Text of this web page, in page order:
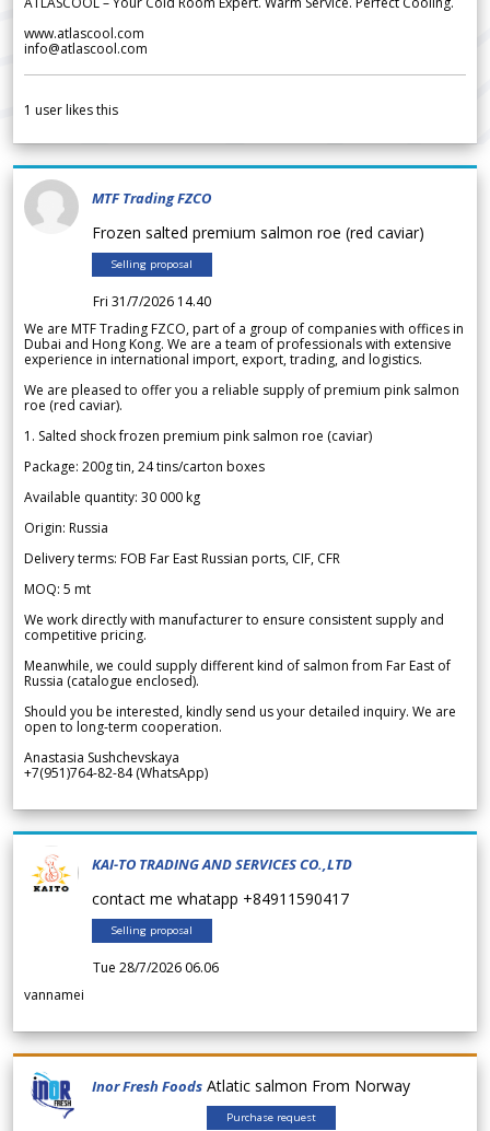
www.atlascool.com
info@atlascool.com
1 user likes this
MTF Trading FZCO
Frozen salted premium salmon roe (red caviar)
Selling proposal
Fri 31/7/2026 14.40
We are MTF Trading FZCO, part of a group of companies with offices in
Dubai and Hong Kong. We are a team of professionals with extensive
experience in international import, export, trading, and logistics.
We are pleased to offer you a reliable supply of premium pink salmon
roe (red caviar).
1. Salted shock frozen premium pink salmon roe (caviar)
Package: 200g tin, 24 tins/carton boxes
Available quantity: 30 000 kg
Origin: Russia
Delivery terms: FOB Far East Russian ports, CIF, CFR
MOQ: 5 mt
We work directly with manufacturer to ensure consistent supply and
competitive pricing.
Meanwhile, we could supply different kind of salmon from Far East of
Russia (catalogue enclosed).
Should you be interested, kindly send us your detailed inquiry. We are
open to long-term cooperation.
Anastasia Sushchevskaya
+7(951)764-82-84 (WhatsApp)
KAI-TO TRADING AND SERVICES CO.,LTD
contact me whatapp +84911590417
Selling proposal
Tue 28/7/2026 06.06
vannamei
Inor Fresh Foods Atlatic salmon From Norway
Purchase request